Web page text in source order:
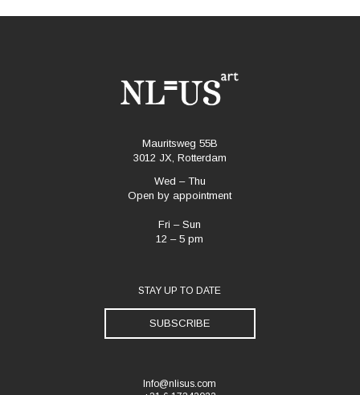
Mauritsweg 55B
3012 JX, Rotterdam
Wed – Thu
Open by appointment
Fri – Sun
12 – 5 pm
STAY UP TO DATE
SUBSCRIBE
Info@nlisus.com